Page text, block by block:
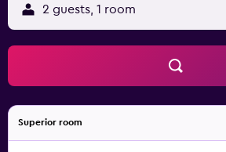
2 guests, 1 room
Superior room